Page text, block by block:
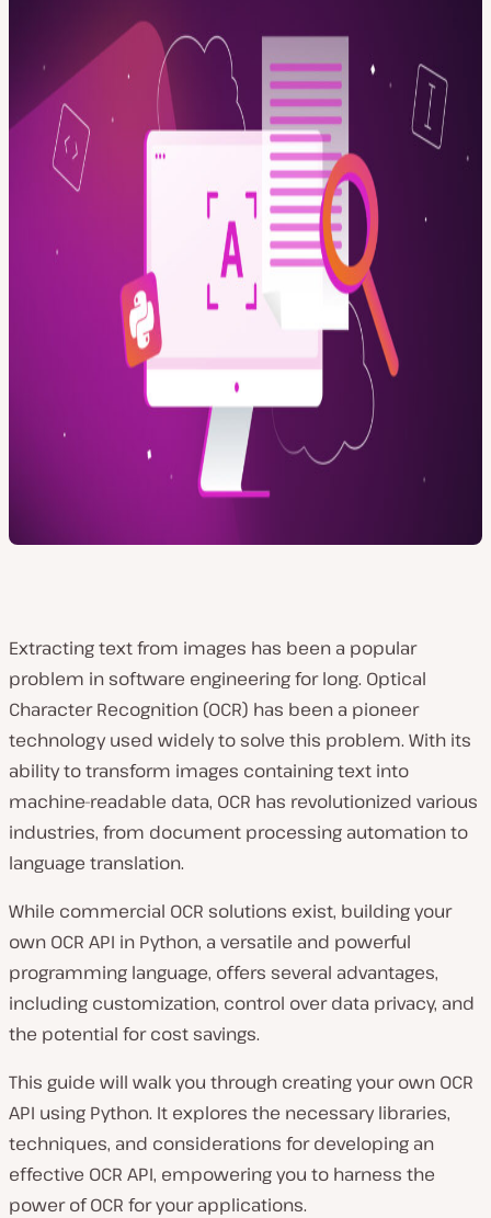
Extracting text from images has been a popular
problem in software engineering for long. Optical
Character Recognition (OCR) has been a pioneer
technology used widely to solve this problem. With its
ability to transform images containing text into
machine-readable data, OCR has revolutionized various
industries, from document processing automation to
language translation.
While commercial OCR solutions exist, building your
own OCR API in Python, a versatile and powerful
programming language, offers several advantages,
including customization, control over data privacy, and
the potential for cost savings.
This guide will walk you through creating your own OCR
API using Python. It explores the necessary libraries,
techniques, and considerations for developing an
effective OCR API, empowering you to harness the
power of OCR for your applications.